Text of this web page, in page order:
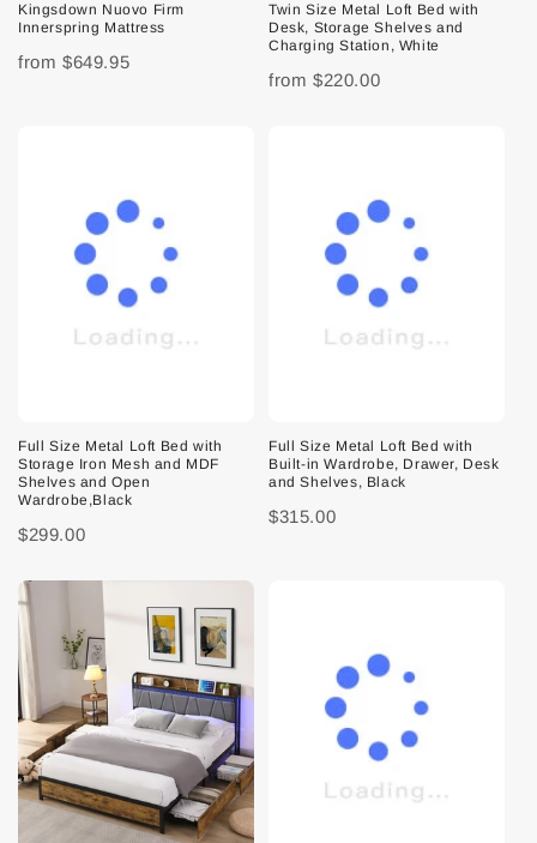
Kingsdown Nuovo Firm
Innerspring Mattress
from $649.95
Twin Size Metal Loft Bed with
Desk, Storage Shelves and
Charging Station, White
from $220.00
Full Size Metal Loft Bed with
Storage Iron Mesh and MDF
Shelves and Open
Wardrobe,Black
$299.00
Full Size Metal Loft Bed with
Built-in Wardrobe, Drawer, Desk
and Shelves, Black
$315.00